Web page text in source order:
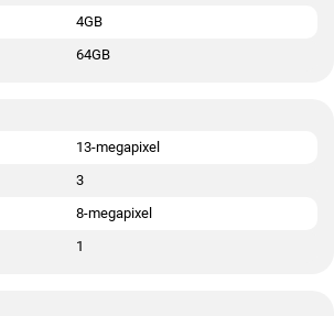
4GB
64GB
13-megapixel
3
8-megapixel
1